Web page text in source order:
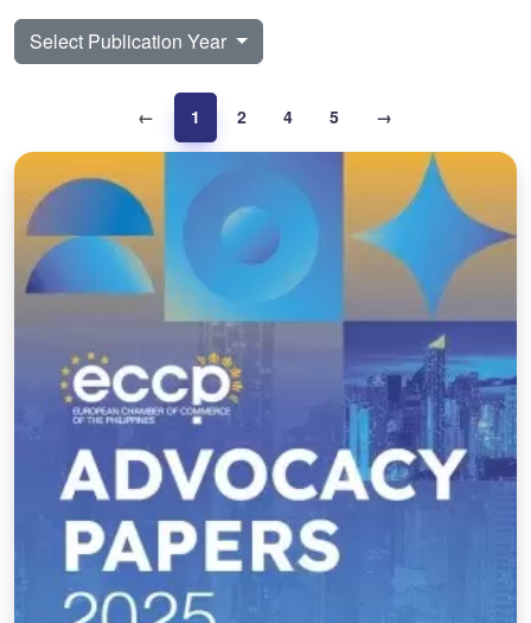
Select Publication Year
← 1 2 4 5 →